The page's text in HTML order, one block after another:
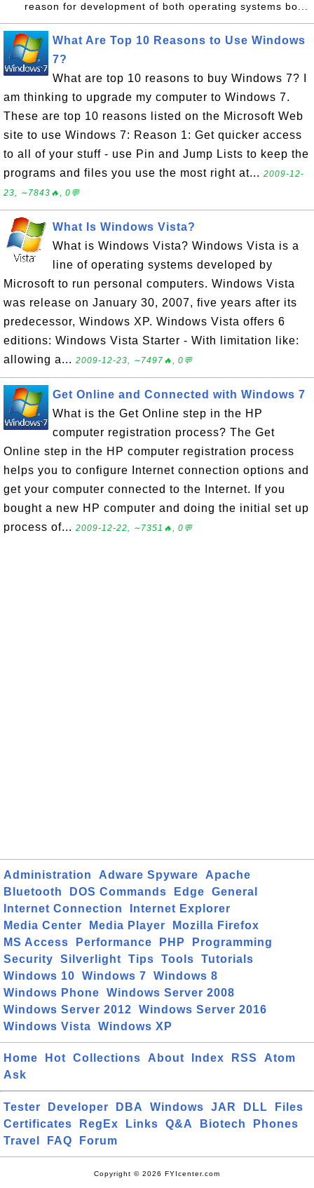
reason for development of both operating systems bo...
What Are Top 10 Reasons to Use Windows
7?
What are top 10 reasons to buy Windows 7? I
am thinking to upgrade my computer to Windows 7.
These are top 10 reasons listed on the Microsoft Web
site to use Windows 7: Reason 1: Get quicker access
to all of your stuff - use Pin and Jump Lists to keep the
programs and files you use the most right at... 2009-12-
23, ∼7843🔥, 0💬
What Is Windows Vista?
What is Windows Vista? Windows Vista is a
line of operating systems developed by
Microsoft to run personal computers. Windows Vista
was release on January 30, 2007, five years after its
predecessor, Windows XP. Windows Vista offers 6
editions: Windows Vista Starter - With limitation like:
allowing a... 2009-12-23, ∼7497🔥, 0💬
Get Online and Connected with Windows 7
What is the Get Online step in the HP
computer registration process? The Get
Online step in the HP computer registration process
helps you to configure Internet connection options and
get your computer connected to the Internet. If you
bought a new HP computer and doing the initial set up
process of... 2009-12-22, ∼7351🔥, 0💬
Administration Adware Spyware
Apache
Bluetooth
DOS Commands Edge
General
Internet Connection
Internet Explorer
Media Center
Media Player
Mozilla Firefox
MS Access
Performance PHP
Programming
Security
Silverlight Tips Tools
Tutorials
Windows 10
Windows 7
Windows 8
Windows Phone
Windows Server 2008
Windows Server 2012
Windows Server 2016
Windows Vista
Windows XP
Home Hot Collections About Index RSS
Atom
Ask
Tester Developer DBA Windows JAR DLL
Files
Certificates
RegEx Links Q&A Biotech
Phones
Travel
FAQ Forum
Copyright © 2026 FYIcenter.com